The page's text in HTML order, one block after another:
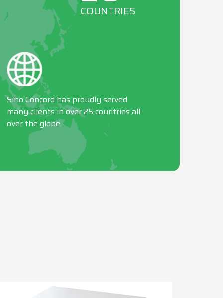
COUNTRIES
Sino Concord has proudly served
many clients in over 25 countries all
over the globe.